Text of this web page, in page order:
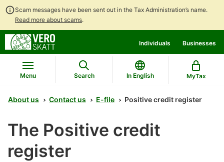
Scam messages have been sent out in the Tax Administration’s name.
Read more about scams.
contents
main
search
Individuals Businesses
Menu Search In English MyTax
About us Contact us E-file Positive credit register
The Positive credit
register